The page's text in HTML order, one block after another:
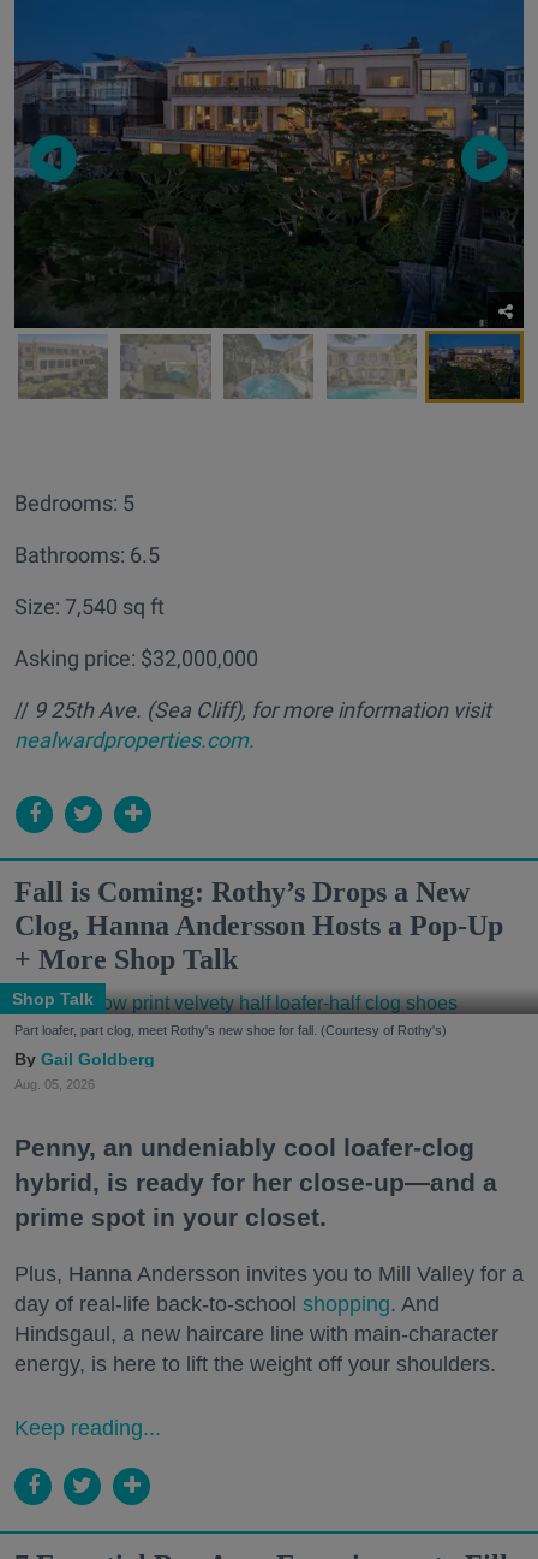
Bedrooms: 5
Bathrooms: 6.5
Size: 7,540 sq ft
Asking price: $32,000,000
// 9 25th Ave. (Sea Cliff), for more information visit
nealwardproperties.com.
Fall is Coming: Rothy’s Drops a New
Clog, Hanna Andersson Hosts a Pop-Up
+ More Shop Talk
Shop Talk
Part loafer, part clog, meet Rothy's new shoe for fall. (Courtesy of Rothy's)
Gail Goldberg
Aug. 05, 2026
Penny, an undeniably cool loafer-clog
hybrid, is ready for her close-up—and a
prime spot in your closet.
Plus, Hanna Andersson invites you to Mill Valley for a
day of real-life back-to-school shopping. And
Hindsgaul, a new haircare line with main-character
energy, is here to lift the weight off your shoulders.
Keep reading...